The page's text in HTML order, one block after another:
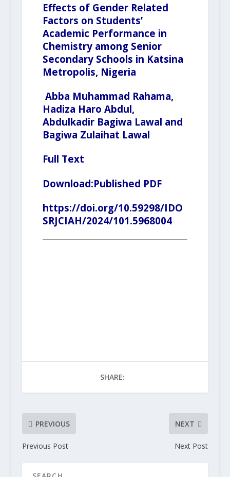
Effects of Gender Related
Factors on Students’
Academic Performance in
Chemistry among Senior
Secondary Schools in Katsina
Metropolis, Nigeria
Abba Muhammad Rahama,
Hadiza Haro Abdul,
Abdulkadir Bagiwa Lawal and
Bagiwa Zulaihat Lawal
Full Text
Download:Published PDF
https://doi.org/10.59298/IDO
SRJCIAH/2024/101.5968004
SHARE:
PREVIOUS
Previous Post
NEXT
Next Post